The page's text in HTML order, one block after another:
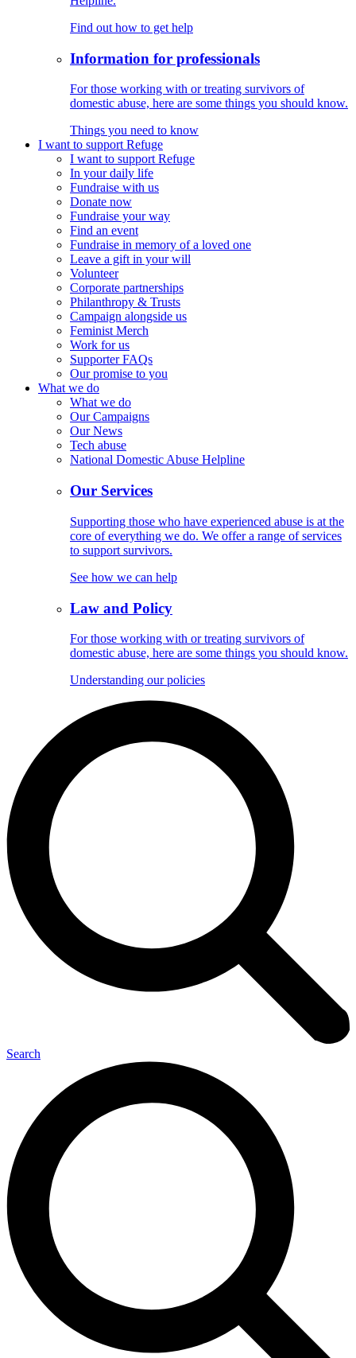
Find out how to get help
Information for professionals
For those working with or treating survivors of
domestic abuse, here are some things you should know.
Things you need to know
I want to support Refuge
I want to support Refuge
In your daily life
Fundraise with us
Donate now
Fundraise your way
Find an event
Fundraise in memory of a loved one
Leave a gift in your will
Volunteer
Corporate partnerships
Philanthropy & Trusts
Campaign alongside us
Feminist Merch
Work for us
Supporter FAQs
Our promise to you
What we do
What we do
Our Campaigns
Our News
Tech abuse
National Domestic Abuse Helpline
Our Services
Supporting those who have experienced abuse is at the
core of everything we do. We offer a range of services
to support survivors.
See how we can help
Law and Policy
For those working with or treating survivors of
domestic abuse, here are some things you should know.
Understanding our policies
Search